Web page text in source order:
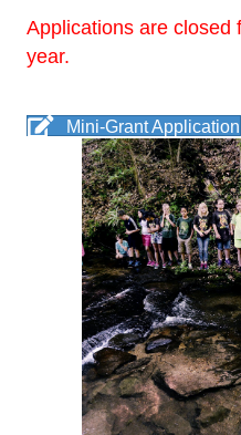
Applications are closed
year.
Mini-Grant Application